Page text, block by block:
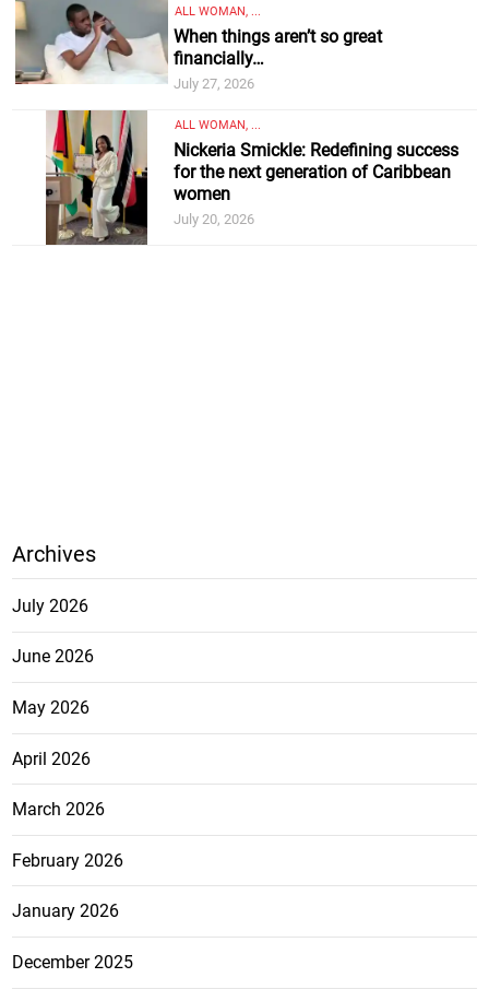
ALL WOMAN, ...
When things aren’t so great
financially…
July 27, 2026
ALL WOMAN, ...
Nickeria Smickle: Redefining success
for the next generation of Caribbean
women
July 20, 2026
Archives
July 2026
June 2026
May 2026
April 2026
March 2026
February 2026
January 2026
December 2025